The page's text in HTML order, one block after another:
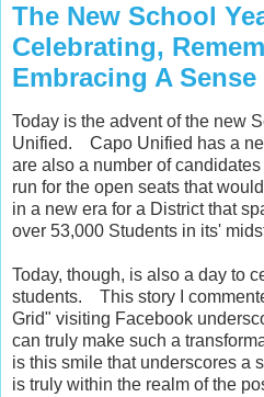
The New School
Celebrating,
Embracing A
Today is the advent of the new
Unified. Capo Unified has a
are also a number of
run for the open seats that
in a new era for a District that
over 53,000 Students in its'
Today, though, is also a day to
students. This story I
Grid" visiting Facebook
can truly make such a
is this smile that underscores a
is truly within the realm of the